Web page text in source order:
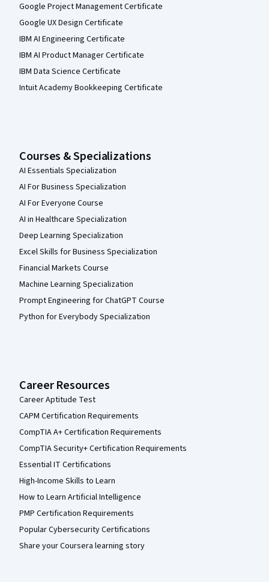
Google Project Management Certificate
Google UX Design Certificate
IBM AI Engineering Certificate
IBM AI Product Manager Certificate
IBM Data Science Certificate
Intuit Academy Bookkeeping Certificate
Courses & Specializations
AI Essentials Specialization
AI For Business Specialization
AI For Everyone Course
AI in Healthcare Specialization
Deep Learning Specialization
Excel Skills for Business Specialization
Financial Markets Course
Machine Learning Specialization
Prompt Engineering for ChatGPT Course
Python for Everybody Specialization
Career Resources
Career Aptitude Test
CAPM Certification Requirements
CompTIA A+ Certification Requirements
CompTIA Security+ Certification Requirements
Essential IT Certifications
High-Income Skills to Learn
How to Learn Artificial Intelligence
PMP Certification Requirements
Popular Cybersecurity Certifications
Share your Coursera learning story